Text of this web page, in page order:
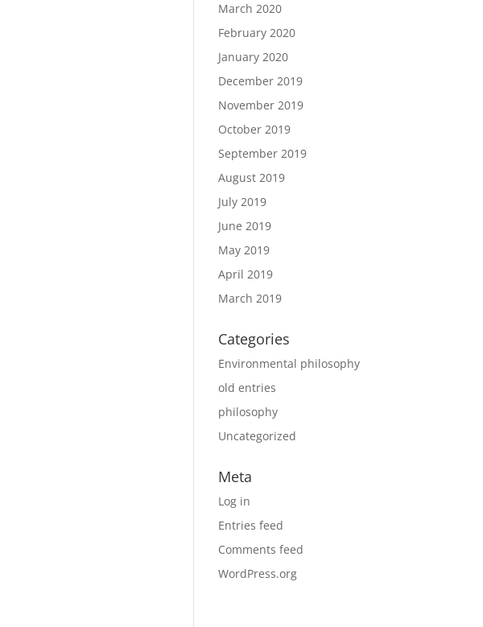
March 2020
February 2020
January 2020
December 2019
November 2019
October 2019
September 2019
August 2019
July 2019
June 2019
May 2019
April 2019
March 2019
Categories
Environmental philosophy
old entries
philosophy
Uncategorized
Meta
Log in
Entries feed
Comments feed
WordPress.org